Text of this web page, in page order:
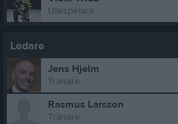
Utespelare
Ledare
Jens Hjelm
Tränare
Rasmus Larsson
Tränare